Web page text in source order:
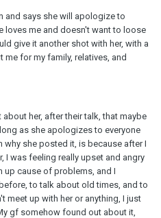
and says she will apologize to
loves me and doesn't want to loose
give it another shot with her, with a
for my family, relatives, and
her, after their talk, that maybe
as she apologizes to everyone
she posted it, is because after I
I was feeling really upset and angry
up cause of problems, and I
to talk about old times, and to
meet up with her or anything, I just
gf somehow found out about it,